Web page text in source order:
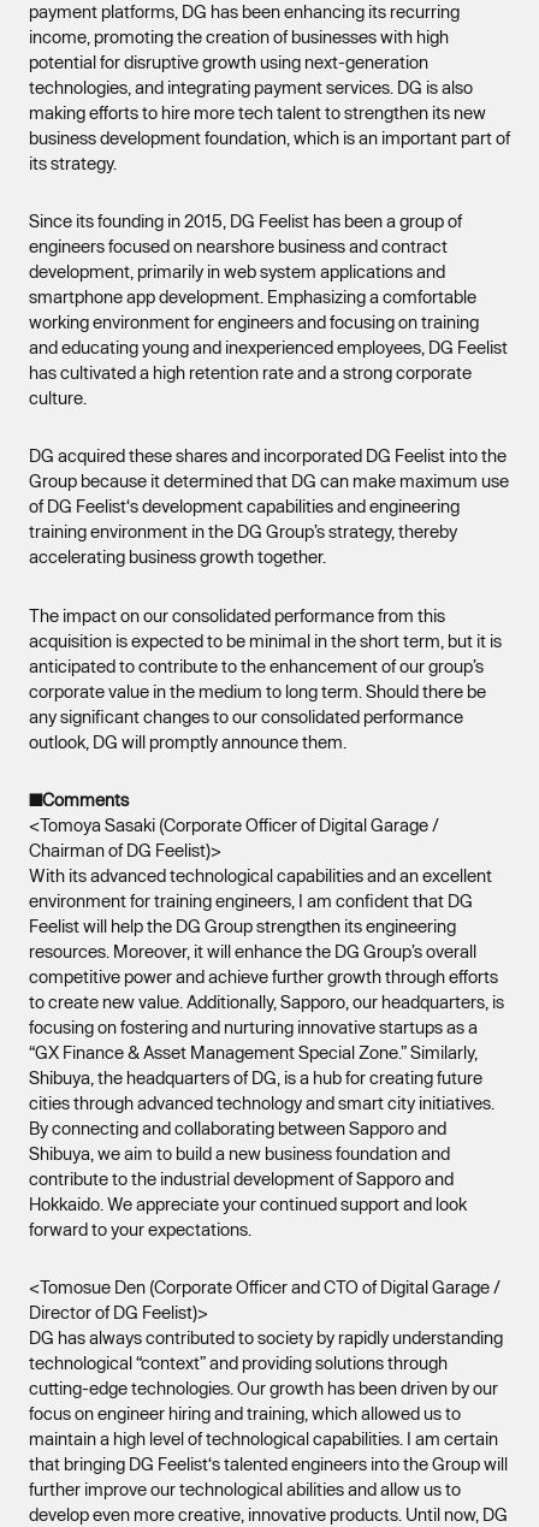
payment platforms, DG has been enhancing its recurring
income, promoting the creation of businesses with high
potential for disruptive growth using next-generation
technologies, and integrating payment services. DG is also
making efforts to hire more tech talent to strengthen its new
business development foundation, which is an important part of
its strategy.
Since its founding in 2015, DG Feelist has been a group of
engineers focused on nearshore business and contract
development, primarily in web system applications and
smartphone app development. Emphasizing a comfortable
working environment for engineers and focusing on training
and educating young and inexperienced employees, DG Feelist
has cultivated a high retention rate and a strong corporate
culture.
DG acquired these shares and incorporated DG Feelist into the
Group because it determined that DG can make maximum use
of DG Feelist‘s development capabilities and engineering
training environment in the DG Group’s strategy, thereby
accelerating business growth together.
The impact on our consolidated performance from this
acquisition is expected to be minimal in the short term, but it is
anticipated to contribute to the enhancement of our group’s
corporate value in the medium to long term. Should there be
any significant changes to our consolidated performance
outlook, DG will promptly announce them.
■Comments
<Tomoya Sasaki (Corporate Officer of Digital Garage /
Chairman of DG Feelist)>
With its advanced technological capabilities and an excellent
environment for training engineers, I am confident that DG
Feelist will help the DG Group strengthen its engineering
resources. Moreover, it will enhance the DG Group’s overall
competitive power and achieve further growth through efforts
to create new value. Additionally, Sapporo, our headquarters, is
focusing on fostering and nurturing innovative startups as a
“GX Finance & Asset Management Special Zone.” Similarly,
Shibuya, the headquarters of DG, is a hub for creating future
cities through advanced technology and smart city initiatives.
By connecting and collaborating between Sapporo and
Shibuya, we aim to build a new business foundation and
contribute to the industrial development of Sapporo and
Hokkaido. We appreciate your continued support and look
forward to your expectations.
<Tomosue Den (Corporate Officer and CTO of Digital Garage /
Director of DG Feelist)>
DG has always contributed to society by rapidly understanding
technological “context” and providing solutions through
cutting-edge technologies. Our growth has been driven by our
focus on engineer hiring and training, which allowed us to
maintain a high level of technological capabilities. I am certain
that bringing DG Feelist‘s talented engineers into the Group will
further improve our technological abilities and allow us to
develop even more creative, innovative products. Until now, DG